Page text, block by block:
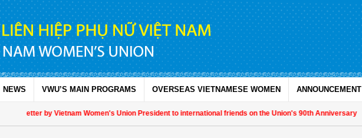
NEWS VWU’S MAIN PROGRAMS OVERSEAS VIETNAMESE WOMEN ANNOUNCEMENT
letter by Vietnam Women's Union President to international friends on the Union's 90th Anniversary